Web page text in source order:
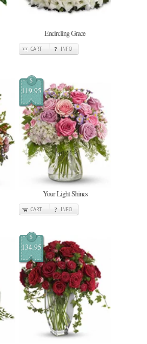
Encircling Grace
CART INFO
$
119.95
Your Light Shines
CART INFO
$
134.95